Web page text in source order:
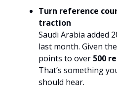
Turn reference
traction
Saudi Arabia added
last month. Given
points to over 500
That’s something
should hear.